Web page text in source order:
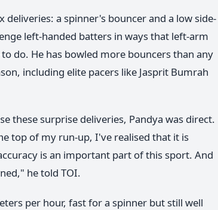
a spinner's bouncer and a low side-
left-handed batters in ways that left-arm
do. He has bowled more bouncers than any
including elite pacers like Jasprit Bumrah
these surprise deliveries, Pandya was direct.
top of my run-up, I've realised that it is
is an important part of this sport. And
he told TOI.
per hour, fast for a spinner but still well